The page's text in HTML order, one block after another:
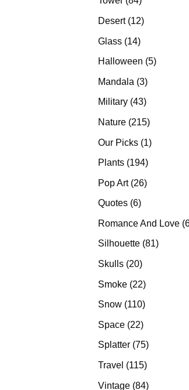
Desert 1212
Glass 1414
products
Halloween 55
Mandala 33
products
Military 4343
Nature 215215
Our Picks 11
Plants 194194
Pop Art 2626
Quotes 66
Romance And Love
Silhouette 8181
Skulls 2020
Smoke 2222
products
Snow 110110
Space 2222
products
Splatter 7575
products
Travel 115115
Vintage 8484